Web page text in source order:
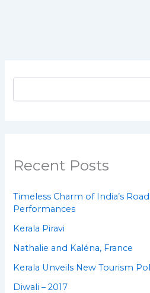
Recent Posts
Timeless Charm of India’s
Performances
Kerala Piravi
Nathalie and Kaléna, France
Kerala Unveils New Tourism
Diwali – 2017